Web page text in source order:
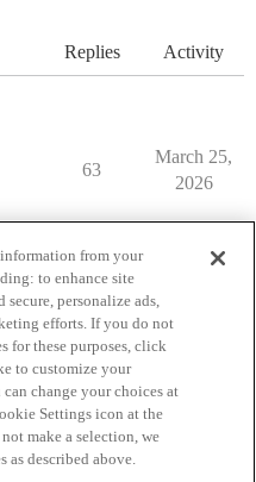
Replies Activity
63
March 25,
2026
Terms of Service
information from your
to enhance site
personalize ads,
efforts. If you do not
for these purposes, click
to customize your
change your choices at
Settings icon at the
make a selection, we
as described above.